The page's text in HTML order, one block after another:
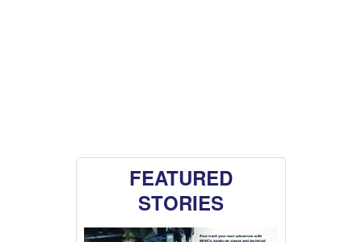
FEATURED
STORIES